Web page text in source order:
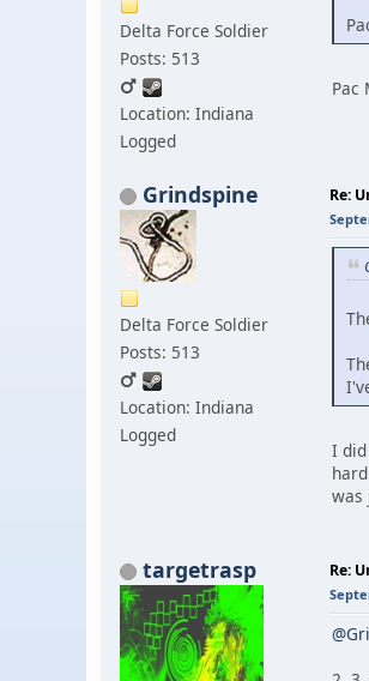
Delta Force Soldier
Posts: 513
Location: Indiana
Logged
Pac
Grindspine
Delta Force Soldier
Posts: 513
Location: Indiana
Logged
Re:
I
was
targetrasp Re: